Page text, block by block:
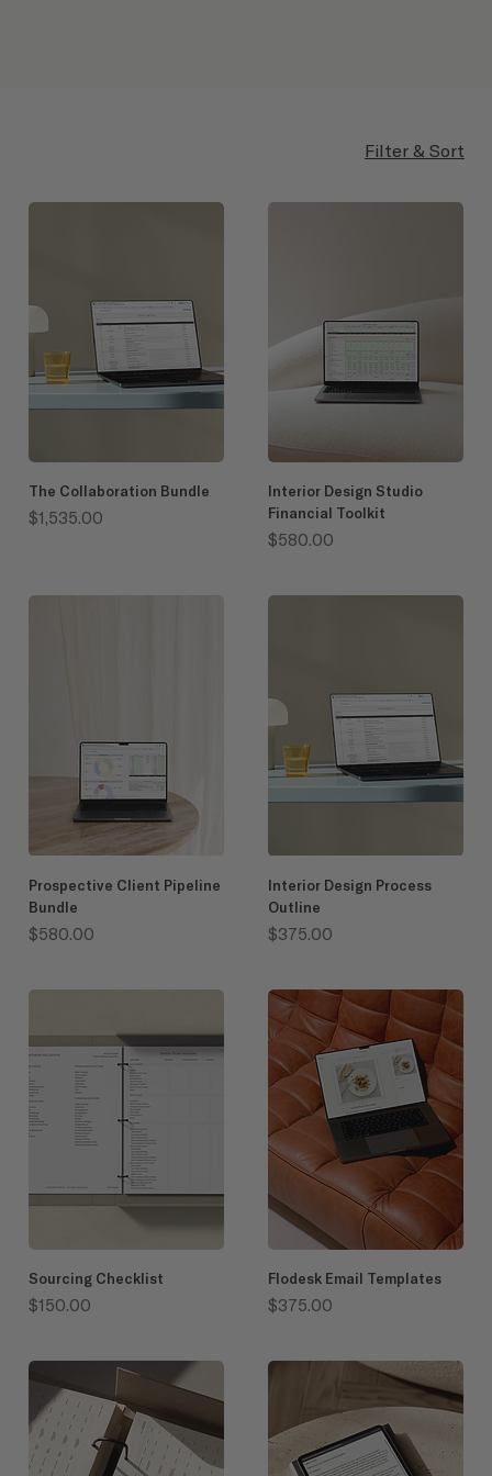
Filter & Sort
The Collaboration Bundle
Price
$1,535.00
Interior Design Studio
Financial Toolkit
Price
$580.00
Prospective Client Pipeline
Bundle
Price
$580.00
Interior Design Process
Outline
Price
$375.00
Sourcing Checklist
Price
$150.00
Flodesk Email Templates
Price
$375.00